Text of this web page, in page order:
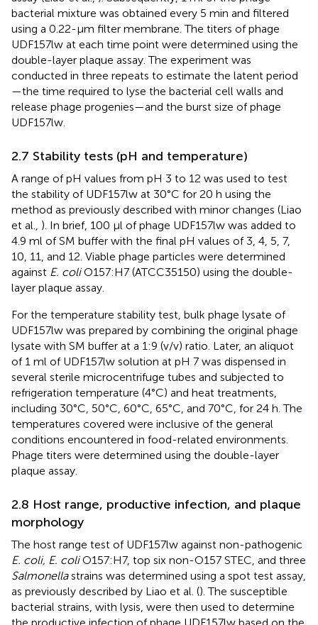
bacterial mixture was obtained every 5 min and filtered
using a 0.22-μm filter membrane. The titers of phage
UDF157lw at each time point were determined using the
double-layer plaque assay. The experiment was
conducted in three repeats to estimate the latent period
—the time required to lyse the bacterial cell walls and
release phage progenies—and the burst size of phage
UDF157lw.
2.7 Stability tests (pH and temperature)
A range of pH values from pH 3 to 12 was used to test
the stability of UDF157lw at 30°C for 20 h using the
method as previously described with minor changes (Liao
et al., ). In brief, 100 μl of phage UDF157lw was added to
4.9 ml of SM buffer with the final pH values of 3, 4, 5, 7,
10, 11, and 12. Viable phage particles were determined
against E. coliO157:H7 (ATCC35150) using the double-
layer plaque assay.
For the temperature stability test, bulk phage lysate of
UDF157lw was prepared by combining the original phage
lysate with SM buffer at a 1:9 (v/v) ratio. Later, an aliquot
of 1 ml of UDF157lw solution at pH 7 was dispensed in
several sterile microcentrifuge tubes and subjected to
refrigeration temperature (4°C) and heat treatments,
including 30°C, 50°C, 60°C, 65°C, and 70°C, for 24 h. The
temperatures covered were inclusive of the general
conditions encountered in food-related environments.
Phage titers were determined using the double-layer
plaque assay.
2.8 Host range, productive infection, and plaque
morphology
The host range test of UDF157lw against non-pathogenic
E. coli, E. coliO157:H7, top six non-O157 STEC, and three
Salmonellastrains was determined using a spot test assay,
as previously described by Liao et al. (). The susceptible
bacterial strains, with lysis, were then used to determine
the productive infection of phage UDF157lw based on the